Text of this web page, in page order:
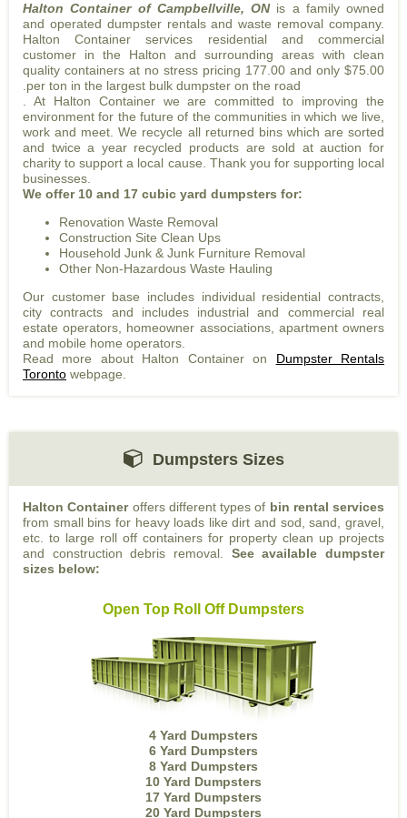
Halton Container of Campbellville, ONis a family owned
and operated dumpster rentals and waste removal company.
Halton Container services residential and commercial
customer in the Halton and surrounding areas with clean
quality containers at no stress pricing 177.00 and only $75.00
.per ton in the largest bulk dumpster on the road
. At Halton Container we are committed to improving the
environment for the future of the communities in which we live,
work and meet. We recycle all returned bins which are sorted
and twice a year recycled products are sold at auction for
charity to support a local cause. Thank you for supporting local
businesses.
We offer 10 and 17 cubic yard dumpsters for:
Renovation Waste Removal
Construction Site Clean Ups
Household Junk & Junk Furniture Removal
Other Non-Hazardous Waste Hauling
Our customer base includes individual residential contracts,
city contracts and includes industrial and commercial real
estate operators, homeowner associations, apartment owners
and mobile home operators.
Read more about Halton Container on Dumpster Rentals
Toronto webpage.
Dumpsters Sizes
Halton Containeroffers different types of bin rental services
from small bins for heavy loads like dirt and sod, sand, gravel,
etc. to large roll off containers for property clean up projects
and construction debris removal. See available dumpster
sizes below:
Open Top Roll Off Dumpsters
4 Yard Dumpsters
6 Yard Dumpsters
8 Yard Dumpsters
10 Yard Dumpsters
17 Yard Dumpsters
20 Yard Dumpsters